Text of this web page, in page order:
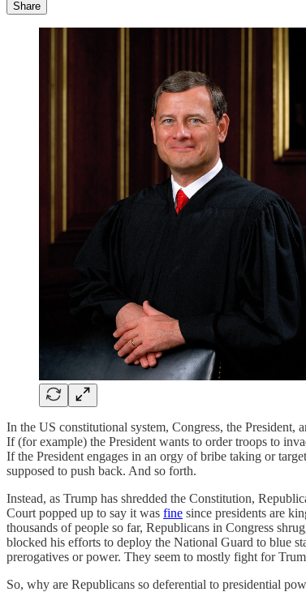
Share
In the US constitutional system, Congress, the
If (for example) the President wants to order troops to
If the President engages in an orgy of bribe taking or
supposed to push back. And so forth.
Instead, as Trump has shredded the Constitution,
Court popped up to say it was fine since presidents are
thousands of people so far, Republicans in Congress
blocked his efforts to deploy the National Guard to blue
prerogatives or power. They seem to mostly fight for
So, why are Republicans so deferential to presidential